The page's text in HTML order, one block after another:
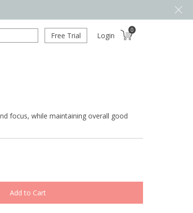
Free Trial Login
0
focus, while maintaining overall good